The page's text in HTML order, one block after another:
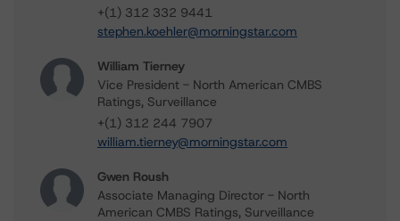
+(1) 312 332 9441
stephen.koehler@morningstar.com
William Tierney
Vice President - North American CMBS
Ratings, Surveillance
+(1) 312 244 7907
william.tierney@morningstar.com
Gwen Roush
Associate Managing Director - North
American CMBS Ratings, Surveillance